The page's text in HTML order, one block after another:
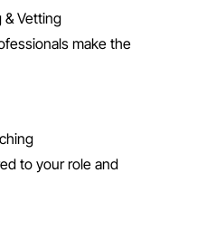
& Vetting
make the
to your role and